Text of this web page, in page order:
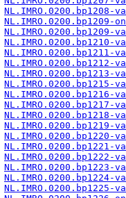
NL.IMRO.0200.bp1208-
NL.IMRO.0200.bp1209-
NL.IMRO.0200.bp1209-
NL.IMRO.0200.bp1210-
NL.IMRO.0200.bp1211-
NL.IMRO.0200.bp1212-
NL.IMRO.0200.bp1213-
NL.IMRO.0200.bp1215-
NL.IMRO.0200.bp1216-
NL.IMRO.0200.bp1217-
NL.IMRO.0200.bp1218-
NL.IMRO.0200.bp1219-
NL.IMRO.0200.bp1220-
NL.IMRO.0200.bp1221-
NL.IMRO.0200.bp1222-
NL.IMRO.0200.bp1223-
NL.IMRO.0200.bp1224-
NL.IMRO.0200.bp1225-